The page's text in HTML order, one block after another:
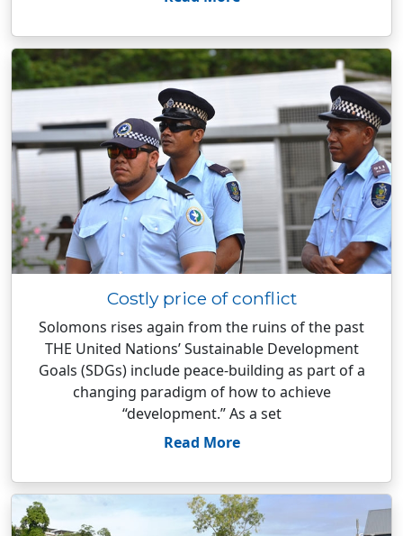
Costly price of conflict
Solomons rises again from the ruins of the past
THE United Nations’ Sustainable Development
Goals (SDGs) include peace-building as part of a
changing paradigm of how to achieve
“development.” As a set
Read More